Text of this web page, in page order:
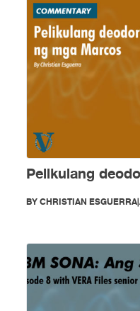
Pelikulang
BYCHRISTIAN ESGUERRA|